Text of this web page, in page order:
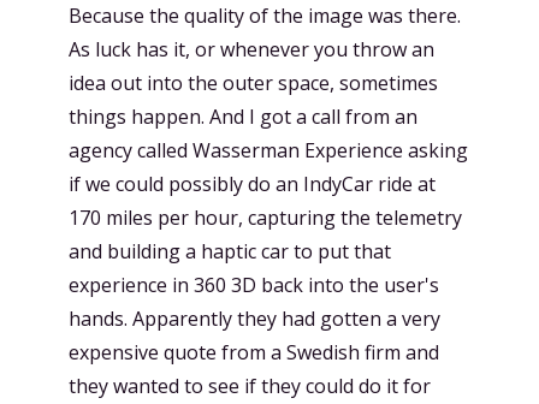
Because the quality of the image was there.
As luck has it, or whenever you throw an
idea out into the outer space, sometimes
things happen. And I got a call from an
agency called Wasserman Experience asking
if we could possibly do an IndyCar ride at
170 miles per hour, capturing the telemetry
and building a haptic car to put that
experience in 360 3D back into the user's
hands. Apparently they had gotten a very
expensive quote from a Swedish firm and
they wanted to see if they could do it for